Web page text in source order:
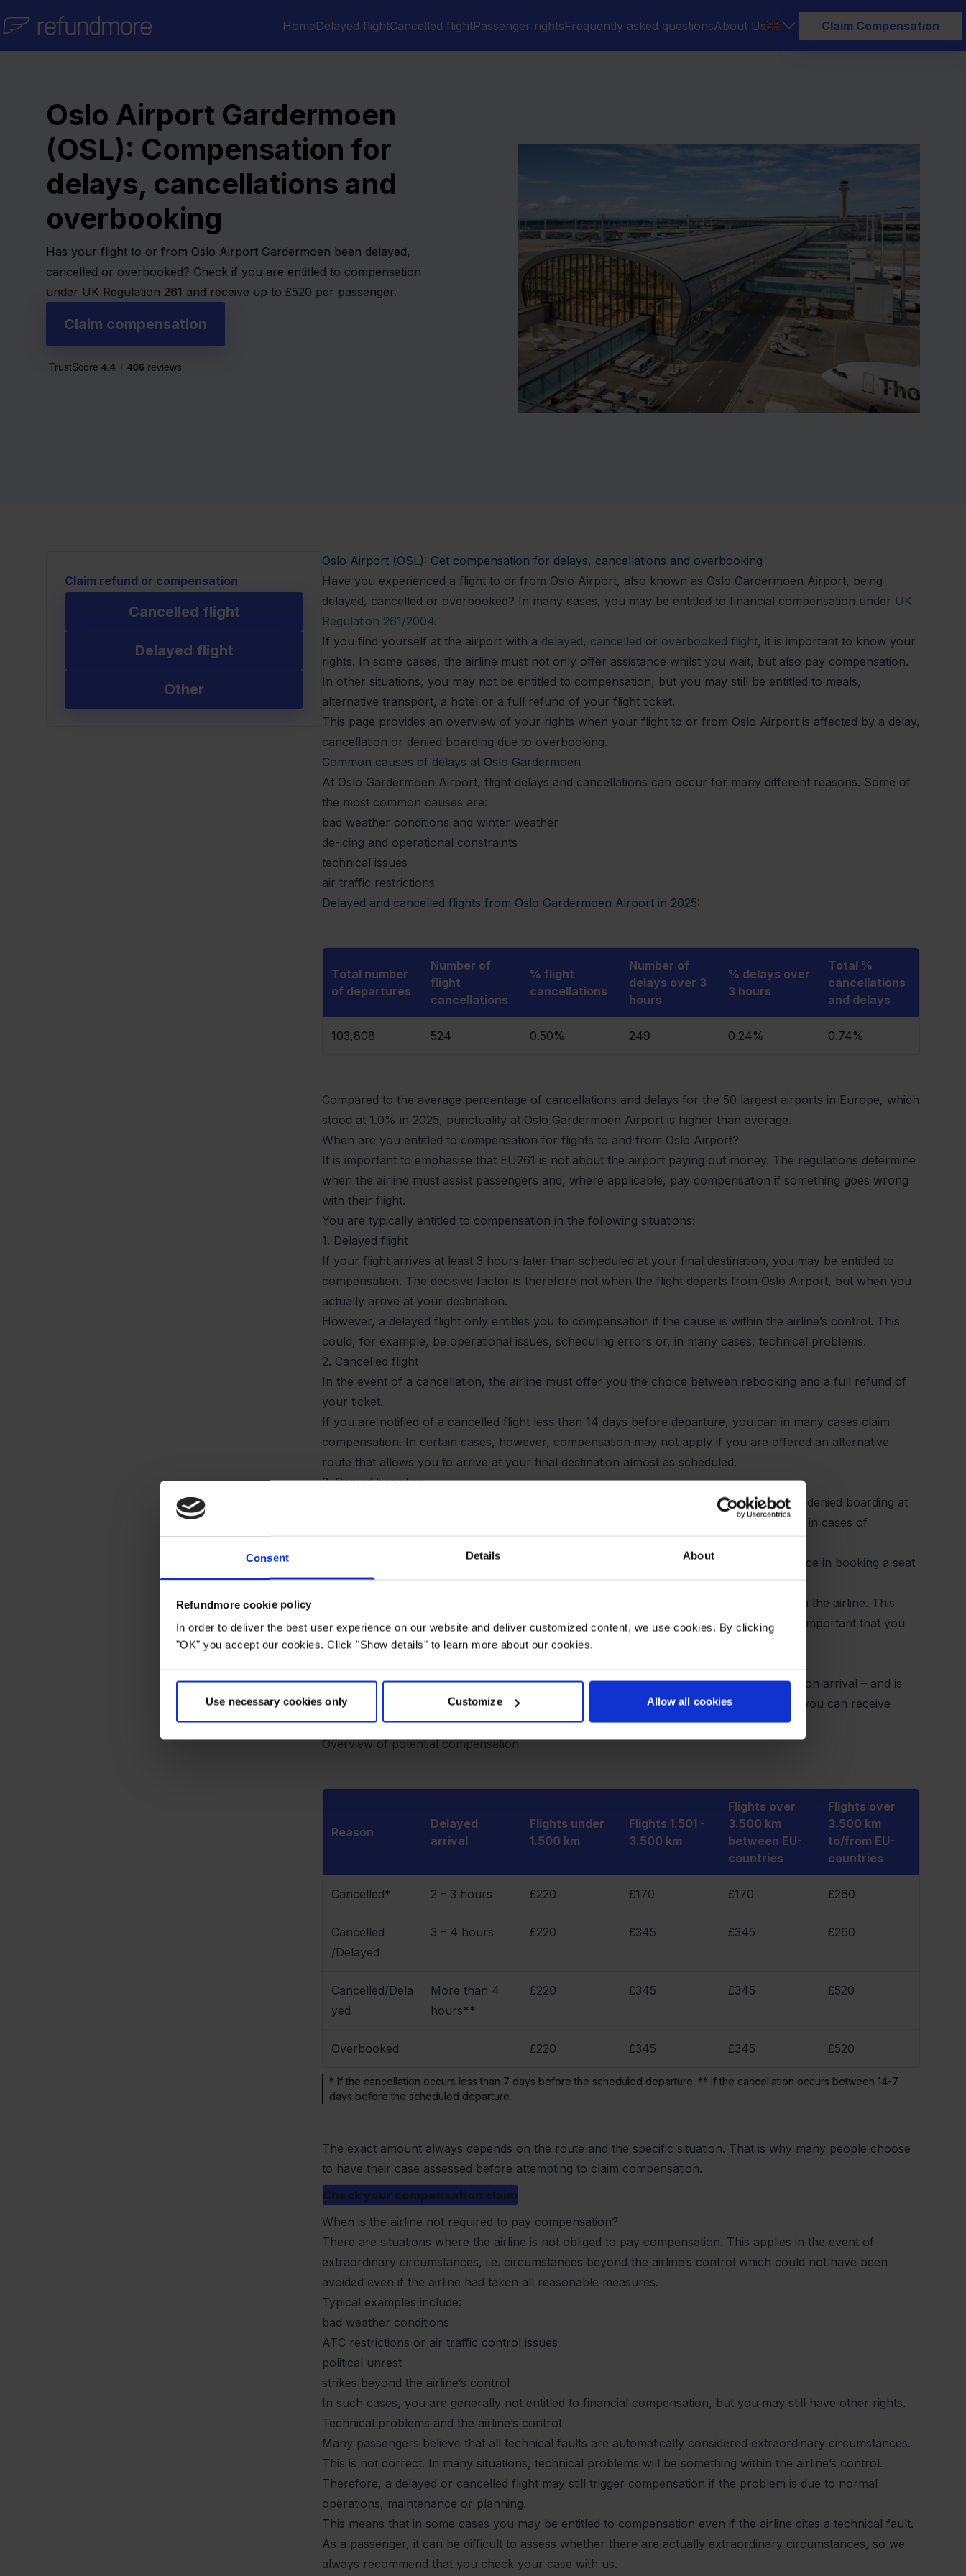
Consent Details About
Refundmore cookie policy
In order to deliver the best user experience on our website and deliver customized content, we use cookies. By clicking
"OK" you accept our cookies. Click "Show details" to learn more about our cookies.
Use necessary cookies only Customize Allow all cookies
HomeDelayed flightCancelled flightPassenger rightsFrequently asked questionsAbout Us Claim Compensation
Oslo Airport Gardermoen
(OSL): Compensation for
delays, cancellations and
overbooking
Has your flight to or from Oslo Airport Gardermoen been delayed,
cancelled or overbooked? Check if you are entitled to compensation
under UK Regulation 261 and receive up to £520 per passenger.
Claim compensation
Claim refund or compensation
Cancelled flight
Delayed flight
Other
Oslo Airport (OSL): Get compensation for delays, cancellations and overbooking
Have you experienced a flight to or from Oslo Airport, also known as Oslo Gardermoen Airport, being
delayed, cancelled or overbooked? In many cases, you may be entitled to financial compensation under UK
Regulation 261/2004.
If you find yourself at the airport with a delayed, cancelled or overbooked flight, it is important to know your
rights. In some cases, the airline must not only offer assistance whilst you wait, but also pay compensation.
In other situations, you may not be entitled to compensation, but you may still be entitled to meals,
alternative transport, a hotel or a full refund of your flight ticket.
This page provides an overview of your rights when your flight to or from Oslo Airport is affected by a delay,
cancellation or denied boarding due to overbooking.
Common causes of delays at Oslo Gardermoen
At Oslo Gardermoen Airport, flight delays and cancellations can occur for many different reasons. Some of
the most common causes are:
bad weather conditions and winter weather
de-icing and operational constraints
technical issues
air traffic restrictions
Delayed and cancelled flights from Oslo Gardermoen Airport in 2025:
Total number
of departures
Number of
flight
cancellations
% flight
cancellations
Number of
delays over 3
hours
% delays over
3 hours
Total %
cancellations
and delays
103,808 524 0.50% 249 0.24% 0.74%
Compared to the average percentage of cancellations and delays for the 50 largest airports in Europe, which
stood at 1.0% in 2025, punctuality at Oslo Gardermoen Airport is higher than average.
When are you entitled to compensation for flights to and from Oslo Airport?
It is important to emphasise that EU261 is not about the airport paying out money. The regulations determine
when the airline must assist passengers and, where applicable, pay compensation if something goes wrong
with their flight.
You are typically entitled to compensation in the following situations:
1. Delayed flight
If your flight arrives at least 3 hours later than scheduled at your final destination, you may be entitled to
compensation. The decisive factor is therefore not when the flight departs from Oslo Airport, but when you
actually arrive at your destination.
However, a delayed flight only entitles you to compensation if the cause is within the airline’s control. This
could, for example, be operational issues, scheduling errors or, in many cases, technical problems.
2. Cancelled flight
In the event of a cancellation, the airline must offer you the choice between rebooking and a full refund of
your ticket.
If you are notified of a cancelled flight less than 14 days before departure, you can in many cases claim
compensation. In certain cases, however, compensation may not apply if you are offered an alternative
route that allows you to arrive at your final destination almost as scheduled.
3. Denied boarding
If you arrive on time for check-in and boarding, have a valid ticket, but are nevertheless denied boarding at
the gate, you may be entitled to compensation for denied boarding. This typically applies in cases of
In the event of an overbooked flight, you are entitled to both compensation and assistance in booking a seat
on the next available flight.
IMPORTANT: If you are denied boarding, you are entitled to receive documentation from the airline. This
documentation may be crucial in any legal proceedings regarding compensation, so it is important that you
keep it.
The amount of compensation depends on the flight distance and the length of the delay on arrival – and is
therefore completely independent of the price of your ticket. Under EU Regulation 261, you can receive
between €250 and €600 per passenger.
Overview of potential compensation
Reason
Delayed
arrival
Flights under
1.500 km
Flights 1.501 -
3.500 km
Flights over
3.500 km
between EU-
countries
Flights over
3.500 km
to/from EU-
countries
Cancelled* 2 – 3 hours £220 £170 £170 £260
Cancelled
/Delayed
3 – 4 hours £220 £345 £345 £260
Cancelled/Dela
yed
More than 4
hours**
£220 £345 £345 £520
Overbooked £220 £345 £345 £520
* If the cancellation occurs less than 7 days before the scheduled departure. ** If the cancellation occurs between 14-7
days before the scheduled departure.
The exact amount always depends on the route and the specific situation. That is why many people choose
to have their case assessed before attempting to claim compensation.
Check your compensation claim
When is the airline not required to pay compensation?
There are situations where the airline is not obliged to pay compensation. This applies in the event of
extraordinary circumstances, i.e. circumstances beyond the airline’s control which could not have been
avoided even if the airline had taken all reasonable measures.
Typical examples include:
bad weather conditions
ATC restrictions or air traffic control issues
political unrest
strikes beyond the airline’s control
In such cases, you are generally not entitled to financial compensation, but you may still have other rights.
Technical problems and the airline’s control
Many passengers believe that all technical faults are automatically considered extraordinary circumstances.
This is not correct. In many situations, technical problems will be something within the airline’s control.
Therefore, a delayed or cancelled flight may still trigger compensation if the problem is due to normal
operations, maintenance or planning.
This means that in some cases you may be entitled to compensation even if the airline cites a technical fault.
As a passenger, it can be difficult to assess whether there are actually extraordinary circumstances, so we
always recommend that you check your case with us.